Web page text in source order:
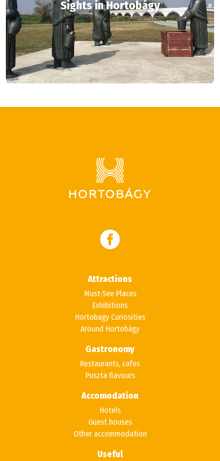
Sights in Hortobágy
Attractions
Must-See Places
Exhibitions
Hortobagy Curiosities
Around Hortobágy
Gastronomy
Restaurants, cafes
Puszta flavours
Accomodation
Hotels
Guest houses
Other accommodation
Useful